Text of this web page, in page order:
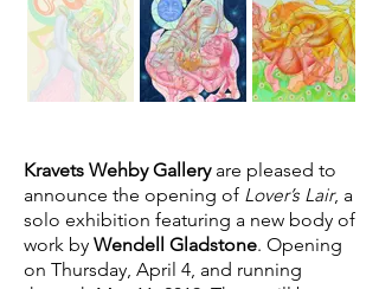
Kravets Wehby Galleryare pleased to
announce the opening of Lover’s Lair, a
solo exhibition featuring a new body of
work by Wendell Gladstone. Opening
on Thursday, April 4, and running